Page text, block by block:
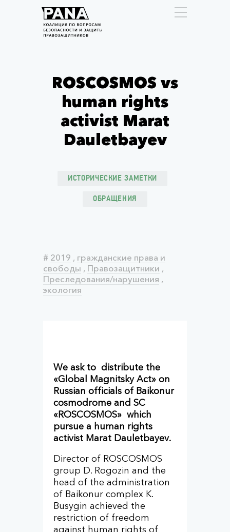
ROSCOSMOS vs
human rights
activist Marat
Dauletbayev
ИСТОРИЧЕСКИЕ ЗАМЕТКИ
ОБРАЩЕНИЯ
# 2019 , гражданские права и
свободы , Правозащитники ,
Преследования/нарушения ,
экология
We ask to distribute the
«Global Magnitsky Act» on
Russian officials of Baikonur
cosmodrome and SC
«ROSCOSMOS» which
pursue a human rights
activist Marat Dauletbayev.
Director of ROSCOSMOS
group D. Rogozin and the
head of the administration
of Baikonur complex K.
Busygin achieved the
restriction of freedom
against human rights of